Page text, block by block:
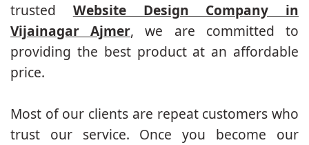
trusted Website Design Company in
Vijainagar Ajmer, we are committed to
providing the best product at an affordable
price.
Most of our clients are repeat customers who
trust our service. Once you become our